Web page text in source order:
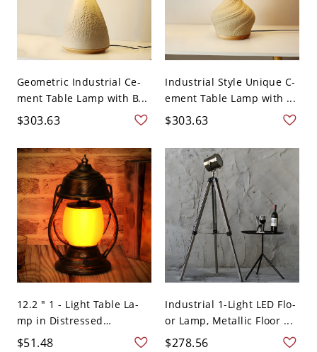
Geometric Industrial Ce-
ment Table Lamp with B...
$303.63
Industrial Style Unique C-
ement Table Lamp with ...
$303.63
12.2 " 1 - Light Table La-
mp in Distressed
Copper...
$51.48
Industrial 1-Light LED Flo-
or Lamp, Metallic Floor ...
$278.56